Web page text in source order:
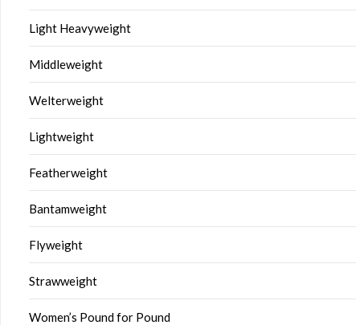
Light Heavyweight
Middleweight
Welterweight
Lightweight
Featherweight
Bantamweight
Flyweight
Strawweight
Women’s Pound for Pound